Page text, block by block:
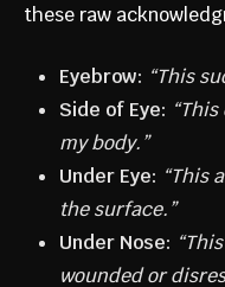
these raw
Eyebrow: “This
Side of Eye:
my body.”
Under Eye: “This
the surface.”
Under Nose:
wounded or